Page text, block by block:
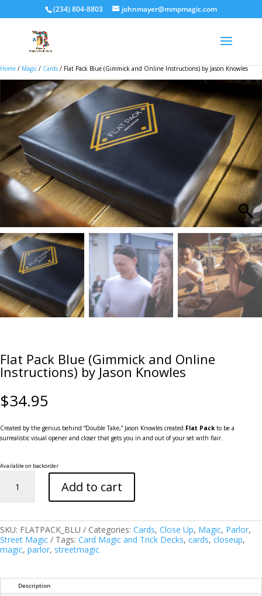
(234) 804-8803 johnmayer@mmpmagic.com
Home / Magic / Cards / Flat Pack Blue (Gimmick and Online Instructions) by Jason Knowles
Flat Pack Blue (Gimmick and Online
Instructions) by Jason Knowles
$34.95
Created by the genius behind “Double Take,” Jason Knowles created Flat Packto be a
surrealistic visual opener and closer that gets you in and out of your set with flair.
Available on backorder
Instructions)
by
Jason
Add to cart
SKU: FLATPACK_BLU Categories: Cards, Close Up, Magic, Parlor,
Street Magic
Tags: Card Magic and Trick Decks, cards, closeup,
magic, parlor, streetmagic
Description